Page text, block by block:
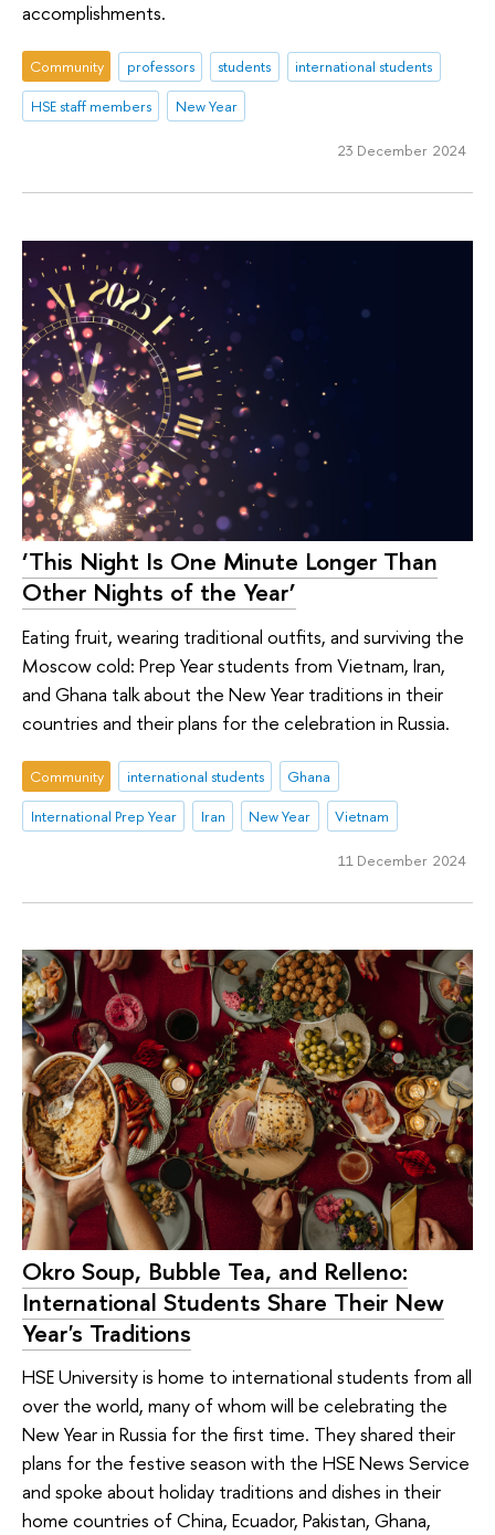
accomplishments.
Community professors students
international students
HSE staff members
New Year
23 December 2024
‘This Night Is One Minute Longer Than
Other Nights of the Year’
Eating fruit, wearing traditional outfits, and surviving the
Moscow cold: Prep Year students from Vietnam, Iran,
and Ghana talk about the New Year traditions in their
countries and their plans for the celebration in Russia.
Community international students
Ghana
International Prep Year
Iran New Year Vietnam
11 December 2024
Okro Soup, Bubble Tea, and Relleno:
International Students Share Their New
Year's Traditions
HSE University is home to international students from all
over the world, many of whom will be celebrating the
New Year in Russia for the first time. They shared their
plans for the festive season with the HSE News Service
and spoke about holiday traditions and dishes in their
home countries of China, Ecuador, Pakistan, Ghana,